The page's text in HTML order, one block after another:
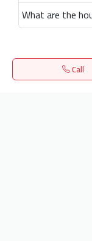
What are the
Call
Home Search